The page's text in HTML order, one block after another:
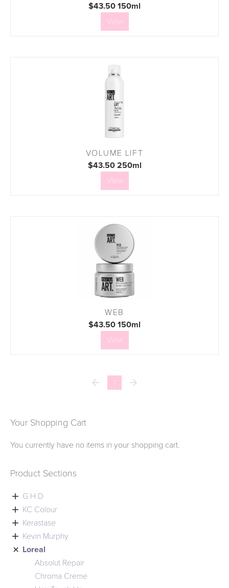
$43.50 150ml
View
VOLUME LIFT
$43.50 250ml
View
WEB
$43.50 150ml
View
 1 
Your Shopping Cart
You currently have no items in your shopping cart.
Product Sections
 G H D
 KC Colour
 Kerastase
 Kevin Murphy
Loreal
Absolut Repair
Chroma Creme